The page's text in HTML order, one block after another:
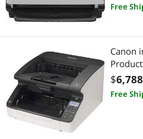
Free
Canon
$6,788
Free